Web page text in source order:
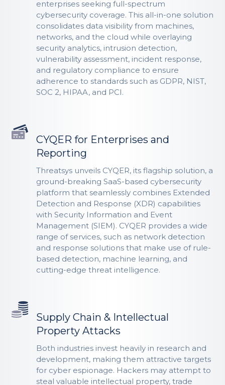
enterprises seeking full-spectrum
cybersecurity coverage. This all-in-one solution
consolidates data visibility from machines,
networks, and the cloud while overlaying
security analytics, intrusion detection,
vulnerability assessment, incident response,
and regulatory compliance to ensure
adherence to standards such as GDPR, NIST,
SOC 2, HIPAA, and PCI.
CYQER for Enterprises and
Reporting
Threatsys unveils CYQER, its flagship solution, a
ground-breaking SaaS-based cybersecurity
platform that seamlessly combines Extended
Detection and Response (XDR) capabilities
with Security Information and Event
Management (SIEM). CYQER provides a wide
range of services, such as network detection
and response solutions that make use of rule-
based detection, machine learning, and
cutting-edge threat intelligence.
Supply Chain & Intellectual
Property Attacks
Both industries invest heavily in research and
development, making them attractive targets
for cyber espionage. Hackers may attempt to
steal valuable intellectual property, trade